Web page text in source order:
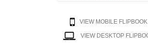
VIEW MOBILE FLIPBOOK
VIEW DESKTOP